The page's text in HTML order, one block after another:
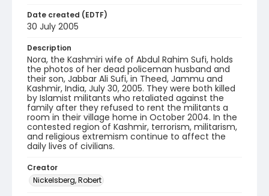
Date created (EDTF)
30 July 2005
Description
Nora, the Kashmiri wife of Abdul Rahim Sufi, holds
the photos of her dead policeman husband and
their son, Jabbar Ali Sufi, in Theed, Jammu and
Kashmir, India, July 30, 2005. They were both killed
by Islamist militants who retaliated against the
family after they refused to rent the militants a
room in their village home in October 2004. In the
contested region of Kashmir, terrorism, militarism,
and religious extremism continue to affect the
daily lives of civilians.
Creator
Nickelsberg, Robert